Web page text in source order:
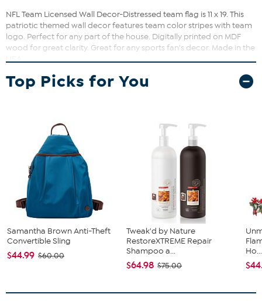
NFL Team Licensed Wall Decor-Distressed team flag is 11 x 19. This
patriotic themed wall decor features team color stripes with team
logo. Perfect for any part of the house. Digitally printed on MDF
wood for great clarity. Great for any sports fan's decor. Made in the
Top Picks for You
Samantha Brown Anti-Theft
Convertible Sling
$44.99 $60.00
Tweak'd by Nature
RestoreXTREME Repair
Shampoo a...
$64.98 $75.00
Ho...